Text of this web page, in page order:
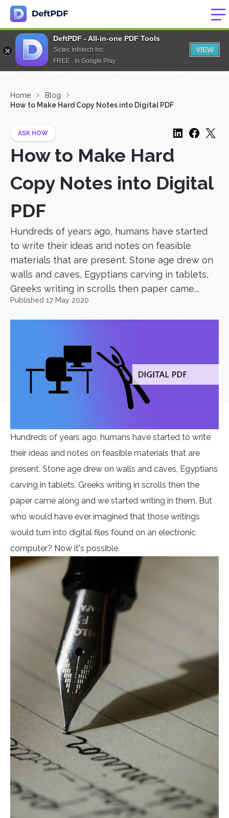
DeftPDF - All-in-one PDF Tools
Sictec Infotech Inc.
FREE - In Google Play
VIEW
Home
Blog
How to Make Hard Copy Notes into Digital PDF
ASK HOW
How to Make Hard
Copy Notes into Digital
PDF
Hundreds of years ago, humans have started
to write their ideas and notes on feasible
materials that are present. Stone age drew on
walls and caves, Egyptians carving in tablets,
Greeks writing in scrolls then paper came...
Published 17 May 2020
Hundreds of years ago, humans have started to write
their ideas and notes on feasible materials that are
present. Stone age drew on walls and caves, Egyptians
carving in tablets, Greeks writing in scrolls then the
paper came along and we started writing in them. But
who would have ever imagined that those writings
would turn into digital files found on an electronic
computer? Now it's possible.